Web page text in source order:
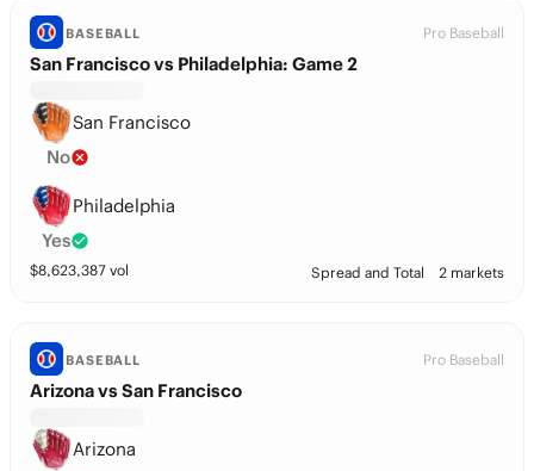
BASEBALL Pro Baseball
San Francisco vs Philadelphia: Game 2
San Francisco
No
Philadelphia
Yes
$8,623,387 vol Spread and Total 2 markets
BASEBALL Pro Baseball
Arizona vs San Francisco
Arizona